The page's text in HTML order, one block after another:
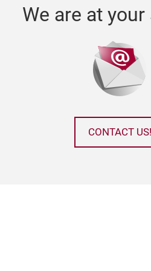
We are at
CONTACT US!